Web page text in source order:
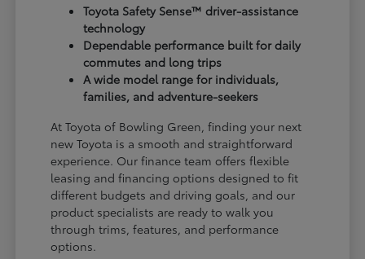
Toyota Safety Sense™ driver-assistance
technology
Dependable performance built for daily
commutes and long trips
A wide model range for individuals,
families, and adventure-seekers
At Toyota of Bowling Green, finding your next
new Toyota is a smooth and straightforward
experience. Our finance team offers flexible
leasing and financing options designed to fit
different budgets and driving goals, and our
product specialists are ready to walk you
through trims, features, and performance
options.